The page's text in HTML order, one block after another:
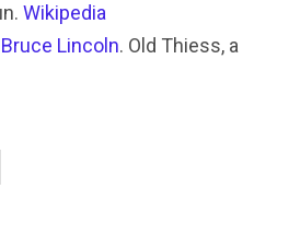
Wikipedia
Lincoln. Old Thiess, a